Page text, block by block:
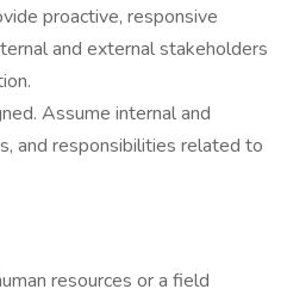
proactive, responsive
and external stakeholders
Assume internal and
and responsibilities related to
resources or a field